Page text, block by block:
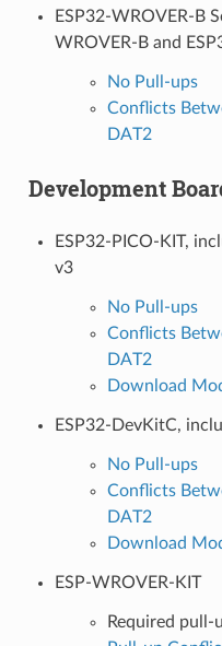
ESP32-WROVER-B
WROVER-B and
No Pull-ups
Conflicts
DAT2
Development
ESP32-PICO-KIT,
v3
No Pull-ups
Conflicts
DAT2
Download
ESP32-DevKitC,
No Pull-ups
Conflicts
DAT2
Download
ESP-WROVER-KIT
Required pull-